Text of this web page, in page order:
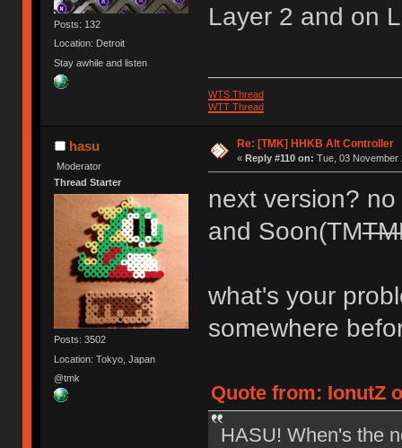
Posts: 132
Location: Detroit
Stay awhile and listen
Layer 2 and on
WTS Thread
WTT Thread
hasu
Moderator
Thread Starter
Posts: 3502
Location: Tokyo, Japan
@tmk
Re: [TMK] HHKB Alt Controller
« Reply #110 on: Tue, 03 November
next version?
and Soon(TM
what's your
somewhere
Quote from: IonutZ
HASU! When's the